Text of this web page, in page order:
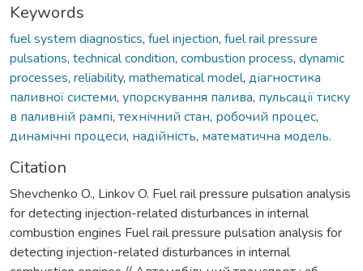
Keywords
fuel system diagnostics, fuel injection, fuel rail pressure
pulsations, technical condition, combustion process, dynamic
processes, reliability, mathematical model, діагностика
паливної системи, упорскування палива, пульсації тиску
в паливній рампі, технічний стан, робочий процес,
динамічні процеси, надійність, математична модель.
Citation
Shevchenko O., Linkov O. Fuel rail pressure pulsation analysis
for detecting injection-related disturbances in internal
combustion engines Fuel rail pressure pulsation analysis for
detecting injection-related disturbances in internal